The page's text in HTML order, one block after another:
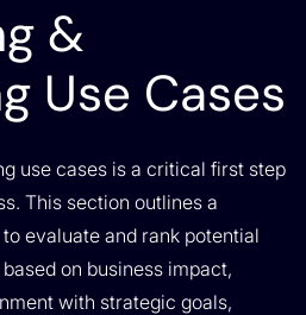
&
Use Cases
use cases is a critical first step
This section outlines a
evaluate and rank potential
on business impact,
with strategic goals,